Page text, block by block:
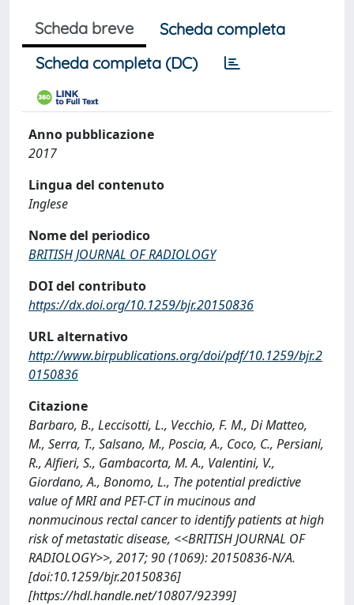
Scheda breve
Scheda completa
Scheda completa (DC)
Anno pubblicazione
2017
Lingua del contenuto
Inglese
Nome del periodico
BRITISH JOURNAL OF RADIOLOGY
DOI del contributo
https://dx.doi.org/10.1259/bjr.20150836
URL alternativo
http://www.birpublications.org/doi/pdf/10.1259/bjr.2
0150836
Citazione
Barbaro, B., Leccisotti, L., Vecchio, F. M., Di Matteo,
M., Serra, T., Salsano, M., Poscia, A., Coco, C., Persiani,
R., Alfieri, S., Gambacorta, M. A., Valentini, V.,
Giordano, A., Bonomo, L., The potential predictive
value of MRI and PET-CT in mucinous and
nonmucinous rectal cancer to identify patients at high
risk of metastatic disease, <<BRITISH JOURNAL OF
RADIOLOGY>>, 2017; 90 (1069): 20150836-N/A.
[doi:10.1259/bjr.20150836]
[https://hdl.handle.net/10807/92399]